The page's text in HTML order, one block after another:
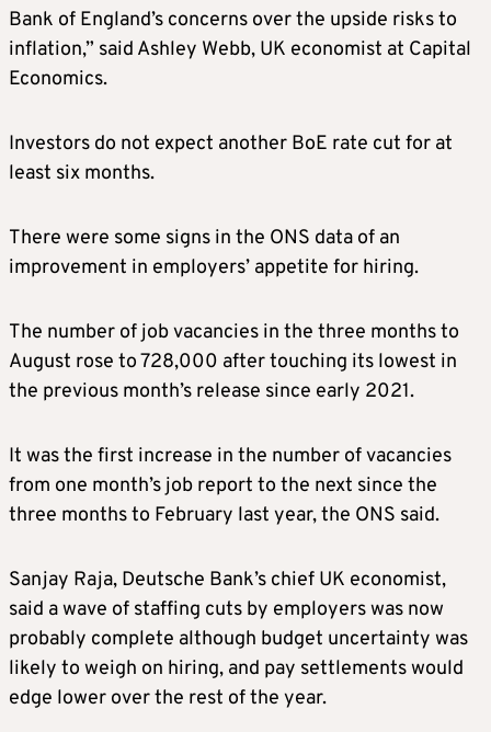
Bank of England’s concerns over the upside risks to
inflation,” said Ashley Webb, UK economist at Capital
Economics.
Investors do not expect another BoE rate cut for at
least six months.
There were some signs in the ONS data of an
improvement in employers’ appetite for hiring.
The number of job vacancies in the three months to
August rose to 728,000 after touching its lowest in
the previous month’s release since early 2021.
It was the first increase in the number of vacancies
from one month’s job report to the next since the
three months to February last year, the ONS said.
Sanjay Raja, Deutsche Bank’s chief UK economist,
said a wave of staffing cuts by employers was now
probably complete although budget uncertainty was
likely to weigh on hiring, and pay settlements would
edge lower over the rest of the year.